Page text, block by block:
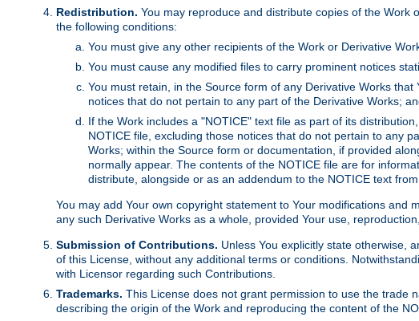
Redistribution. You may reproduce and distribute copies of the Work
the following conditions:
You must give any other recipients of the Work or Derivative
You must cause any modified files to carry prominent notices
You must retain, in the Source form of any Derivative Works
notices that do not pertain to any part of the Derivative Works;
If the Work includes a "NOTICE" text file as part of its
NOTICE file, excluding those notices that do not pertain to any
Works; within the Source form or documentation, if provided
normally appear. The contents of the NOTICE file are for
distribute, alongside or as an addendum to the NOTICE text
You may add Your own copyright statement to Your modifications
any such Derivative Works as a whole, provided Your use,
Submission of Contributions. Unless You explicitly state otherwise,
of this License, without any additional terms or conditions.
with Licensor regarding such Contributions.
Trademarks. This License does not grant permission to use the trade
describing the origin of the Work and reproducing the content of the